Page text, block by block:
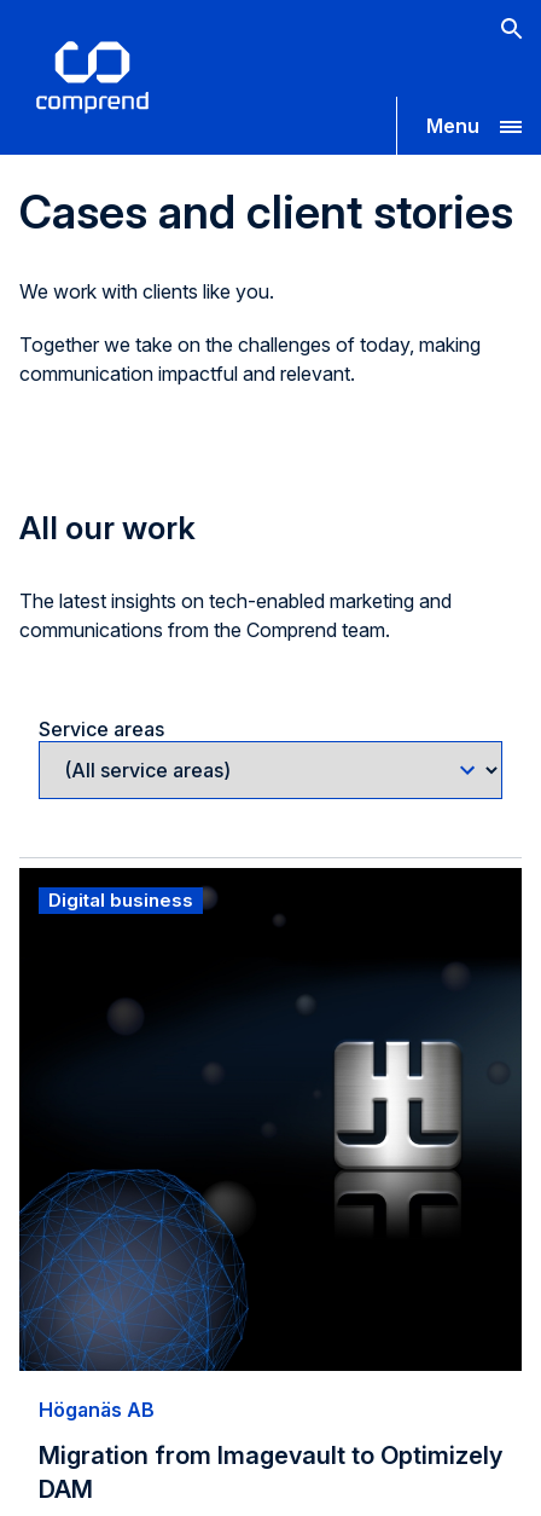
Menu
Cases and client stories
We work with clients like you.
Together we take on the challenges of today, making
communication impactful and relevant.
All our work
The latest insights on tech-enabled marketing and
communications from the Comprend team.
Service areas
Digital business
Höganäs AB​
Migration from Imagevault to Optimizely
DAM